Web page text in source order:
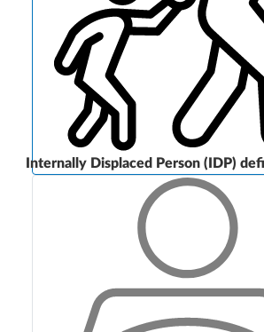
Internally Displaced Person (IDP)